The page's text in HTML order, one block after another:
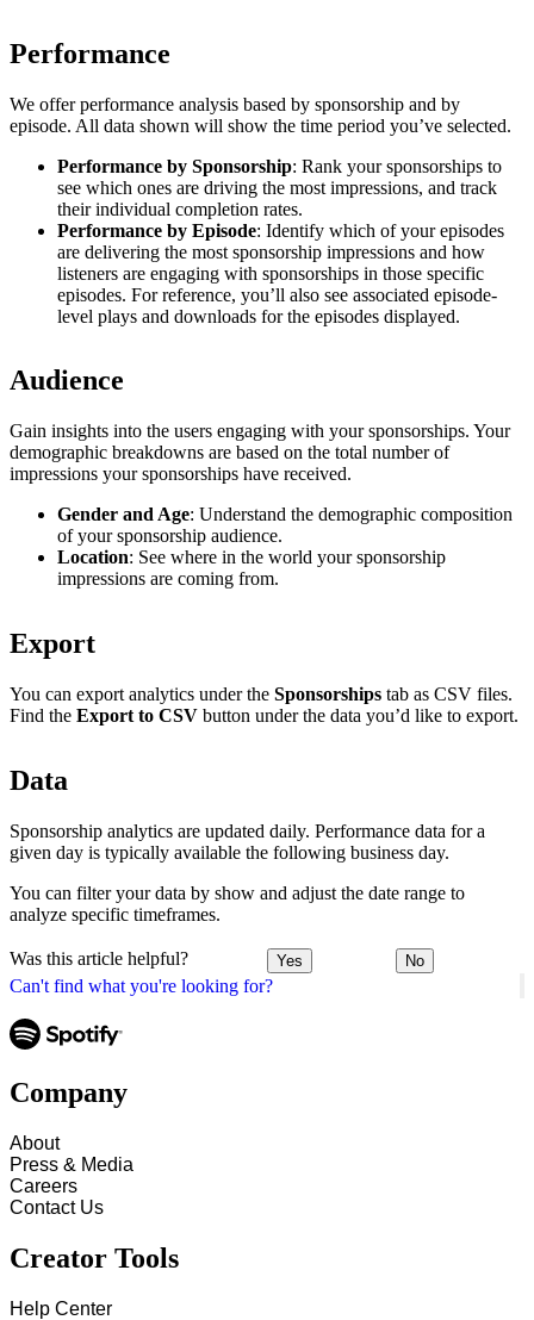
Can't find what you're looking for?
Performance
We offer performance analysis based by sponsorship and by
episode. All data shown will show the time period you’ve selected.
Performance by Sponsorship: Rank your sponsorships to
see which ones are driving the most impressions, and track
their individual completion rates.
Performance by Episode: Identify which of your episodes
are delivering the most sponsorship impressions and how
listeners are engaging with sponsorships in those specific
episodes. For reference, you’ll also see associated episode-
level plays and downloads for the episodes displayed.
Audience
Gain insights into the users engaging with your sponsorships. Your
demographic breakdowns are based on the total number of
impressions your sponsorships have received.
Gender and Age: Understand the demographic composition
of your sponsorship audience.
Location: See where in the world your sponsorship
impressions are coming from.
Export
You can export analytics under the Sponsorships tab as CSV files.
Find the Export to CSV button under the data you’d like to export.
Data
Sponsorship analytics are updated daily. Performance data for a
given day is typically available the following business day.
You can filter your data by show and adjust the date range to
analyze specific timeframes.
Was this article helpful? Yes No
Company
About
Press & Media
Careers
Contact Us
Creator Tools
Help Center